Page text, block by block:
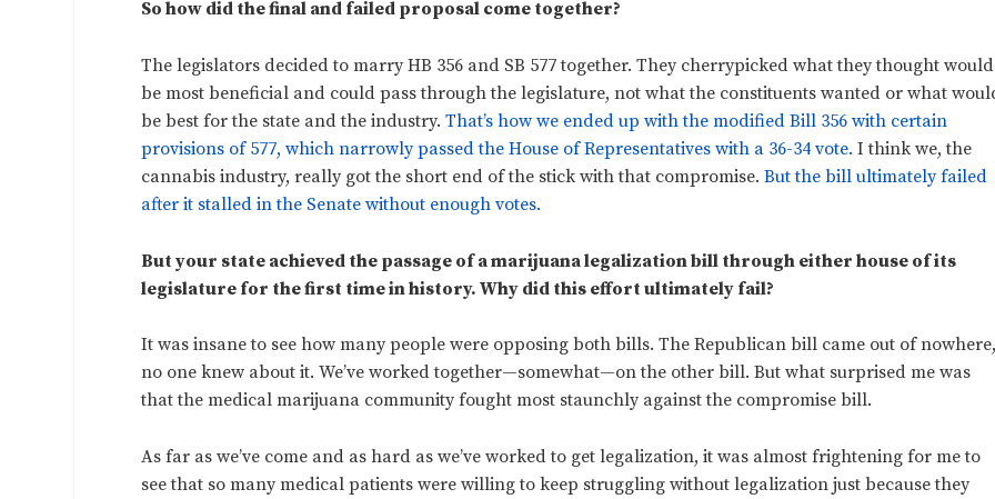
So how did the final and failed proposal come together?
The legislators decided to marry HB 356 and SB 577 together. They cherrypicked what they thought would
be most beneficial and could pass through the legislature, not what the constituents wanted or what
be best for the state and the industry.That’s how we ended up with the modified Bill 356 with certain
provisions of 577, which narrowly passed the House of Representatives with a 36-34 vote. I think we, the
cannabis industry, really got the short end of the stick with that compromise.But the bill ultimately failed
after it stalled in the Senate without enough votes.
But your state achieved the passage of a marijuana legalization bill through either house of its
legislature for the first time in history. Why did this effort ultimately fail?
It was insane to see how many people were opposing both bills. The Republican bill came out of
no one knew about it. We’ve worked together—somewhat—on the other bill. But what surprised me was
that the medical marijuana community fought most staunchly against the compromise bill.
As far as we’ve come and as hard as we’ve worked to get legalization, it was almost frightening for me to
see that so many medical patients were willing to keep struggling without legalization just because they